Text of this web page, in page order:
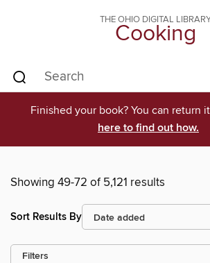
THE OHIO DIGITAL
Cooking
Finished your book? You can return
here to find out how.
Showing 49-72 of 5,121 results
Sort Results By
Filters